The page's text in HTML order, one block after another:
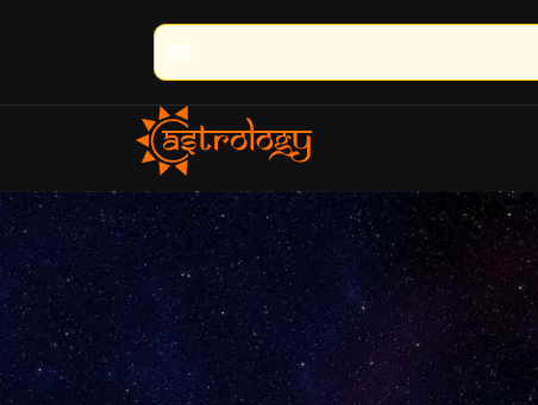
🔮 100% Result Guaranteed | 🌟